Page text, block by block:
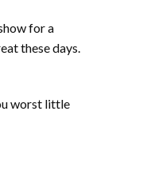
for a
these days.
worst little